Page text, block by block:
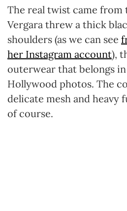
The real twist came from
Vergara threw a thick
shoulders (as we can see
her Instagram account),
outerwear that belongs
Hollywood photos. The
delicate mesh and heavy
of course.